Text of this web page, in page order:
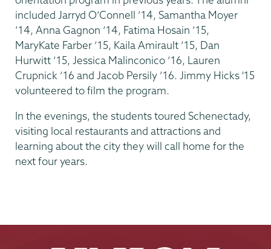
included Jarryd O’Connell ’14, Samantha Moyer
’14, Anna Gagnon ’14, Fatima Hosain ’15,
MaryKate Farber ’15, Kaila Amirault ’15, Dan
Hurwitt ’15, Jessica Malinconico ’16, Lauren
Crupnick ’16 and Jacob Persily ’16. Jimmy Hicks '15
volunteered to film the program.
In the evenings, the students toured Schenectady,
visiting local restaurants and attractions and
learning about the city they will call home for the
next four years.